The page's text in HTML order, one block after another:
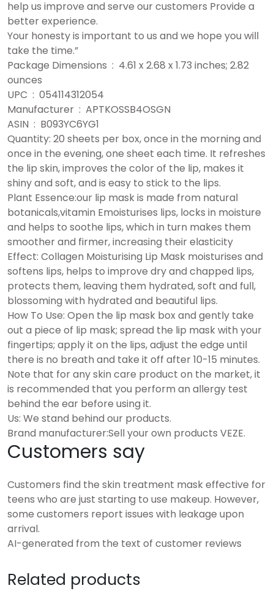
help us improve and serve our customers Provide a
better experience.
Your honesty is important to us and we hope you will
take the time.”
Package Dimensions ‏ : ‎ 4.61 x 2.68 x 1.73 inches; 2.82
ounces
UPC ‏ : ‎ 054114312054
Manufacturer ‏ : ‎ APTKOSSB4OSGN
ASIN ‏ : ‎ B093YC6YG1
Quantity: 20 sheets per box, once in the morning and
once in the evening, one sheet each time. It refreshes
the lip skin, improves the color of the lip, makes it
shiny and soft, and is easy to stick to the lips.
Plant Essence:our lip mask is made from natural
botanicals,vitamin Emoisturises lips, locks in moisture
and helps to soothe lips, which in turn makes them
smoother and firmer, increasing their elasticity
Effect: Collagen Moisturising Lip Mask moisturises and
softens lips, helps to improve dry and chapped lips,
protects them, leaving them hydrated, soft and full,
blossoming with hydrated and beautiful lips.
How To Use: Open the lip mask box and gently take
out a piece of lip mask; spread the lip mask with your
fingertips; apply it on the lips, adjust the edge until
there is no breath and take it off after 10-15 minutes.
Note that for any skin care product on the market, it
is recommended that you perform an allergy test
behind the ear before using it.
Us: We stand behind our products.
Brand manufacturer:Sell your own products VEZE.
Customers say
Customers find the skin treatment mask effective for
teens who are just starting to use makeup. However,
some customers report issues with leakage upon
arrival.
AI-generated from the text of customer reviews
Related products